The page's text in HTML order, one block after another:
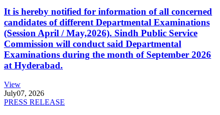
It is hereby notified for information of all concerned
candidates of different Departmental Examinations
(Session April / May,2026). Sindh Public Service
Commission will conduct said Departmental
Examinations during the month of September 2026
at Hyderabad.
View
July07, 2026
PRESS RELEASE